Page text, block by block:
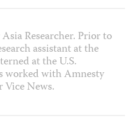
Researcher. Prior to
assistant at the
at the U.S.
worked with Amnesty
News.